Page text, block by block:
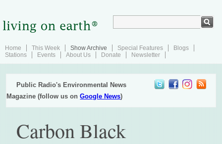
Home This Week Show Archive Special Features
Blogs
Stations
Events About Us Donate Newsletter
Public Radio's Environmental News
Magazine (follow us onGoogle News)
Carbon Black